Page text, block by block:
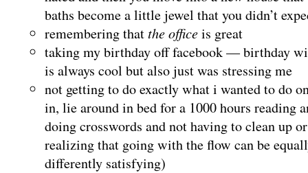
baths become a little jewel that you didn’t
remembering thatthe officeis great
taking my birthday off facebook — birthday
is always cool but also just was stressing me
not getting to do exactly what i wanted to do
in, lie around in bed for a 1000 hours reading
doing crosswords and not having to clean up
realizing that going with the flow can be
differently satisfying)